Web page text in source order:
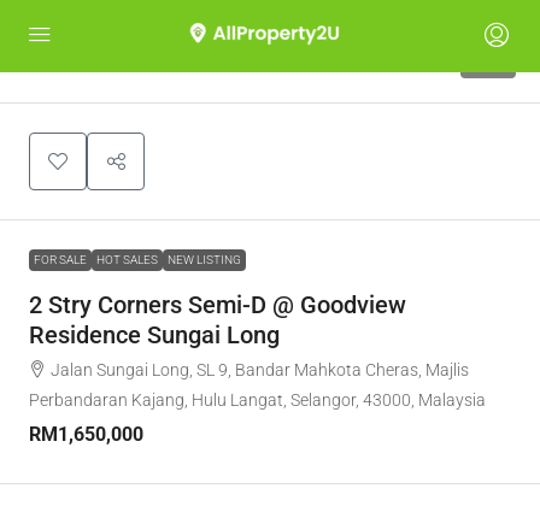
FOR SALE HOT SALES NEW LISTING
2 Stry Corners Semi-D @ Goodview
Residence Sungai Long
Jalan Sungai Long, SL 9, Bandar Mahkota Cheras, Majlis
Perbandaran Kajang, Hulu Langat, Selangor, 43000, Malaysia
RM1,650,000